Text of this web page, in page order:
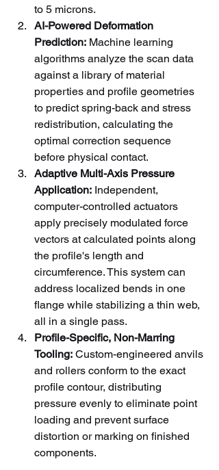
to 5 microns.
AI-Powered Deformation
Prediction: Machine learning
algorithms analyze the scan data
against a library of material
properties and profile geometries
to predict spring-back and stress
redistribution, calculating the
optimal correction sequence
before physical contact.
Adaptive Multi-Axis Pressure
Application: Independent,
computer-controlled actuators
apply precisely modulated force
vectors at calculated points along
the profile's length and
circumference. This system can
address localized bends in one
flange while stabilizing a thin web,
all in a single pass.
Profile-Specific, Non-Marring
Tooling: Custom-engineered anvils
and rollers conform to the exact
profile contour, distributing
pressure evenly to eliminate point
loading and prevent surface
distortion or marking on finished
components.